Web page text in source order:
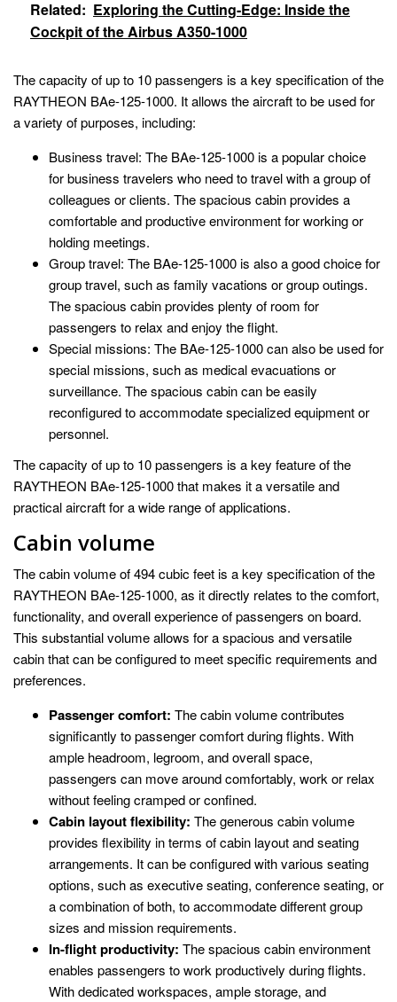
Related: Exploring the Cutting-Edge: Inside the
Cockpit of the Airbus A350-1000
The capacity of up to 10 passengers is a key specification of the
RAYTHEON BAe-125-1000. It allows the aircraft to be used for
a variety of purposes, including:
Business travel: The BAe-125-1000 is a popular choice
for business travelers who need to travel with a group of
colleagues or clients. The spacious cabin provides a
comfortable and productive environment for working or
holding meetings.
Group travel: The BAe-125-1000 is also a good choice for
group travel, such as family vacations or group outings.
The spacious cabin provides plenty of room for
passengers to relax and enjoy the flight.
Special missions: The BAe-125-1000 can also be used for
special missions, such as medical evacuations or
surveillance. The spacious cabin can be easily
reconfigured to accommodate specialized equipment or
personnel.
The capacity of up to 10 passengers is a key feature of the
RAYTHEON BAe-125-1000 that makes it a versatile and
practical aircraft for a wide range of applications.
Cabin volume
The cabin volume of 494 cubic feet is a key specification of the
RAYTHEON BAe-125-1000, as it directly relates to the comfort,
functionality, and overall experience of passengers on board.
This substantial volume allows for a spacious and versatile
cabin that can be configured to meet specific requirements and
preferences.
Passenger comfort: The cabin volume contributes
significantly to passenger comfort during flights. With
ample headroom, legroom, and overall space,
passengers can move around comfortably, work or relax
without feeling cramped or confined.
Cabin layout flexibility: The generous cabin volume
provides flexibility in terms of cabin layout and seating
arrangements. It can be configured with various seating
options, such as executive seating, conference seating, or
a combination of both, to accommodate different group
sizes and mission requirements.
In-flight productivity: The spacious cabin environment
enables passengers to work productively during flights.
With dedicated workspaces, ample storage, and